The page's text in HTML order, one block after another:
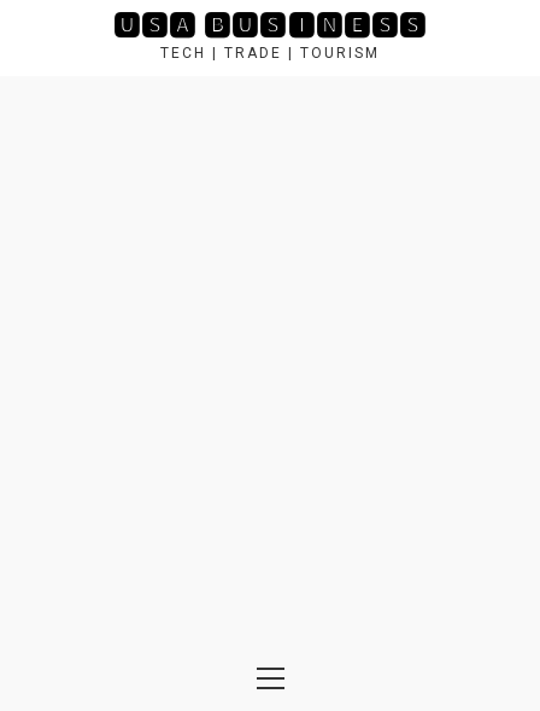
🆄🆂🅰 🅱🆄🆂🅸🅽🅴🆂🆂
TECH | TRADE | TOURISM
Menu